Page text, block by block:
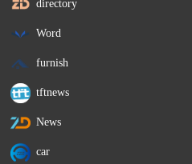
directory
Word
furnish
tftnews
News
car